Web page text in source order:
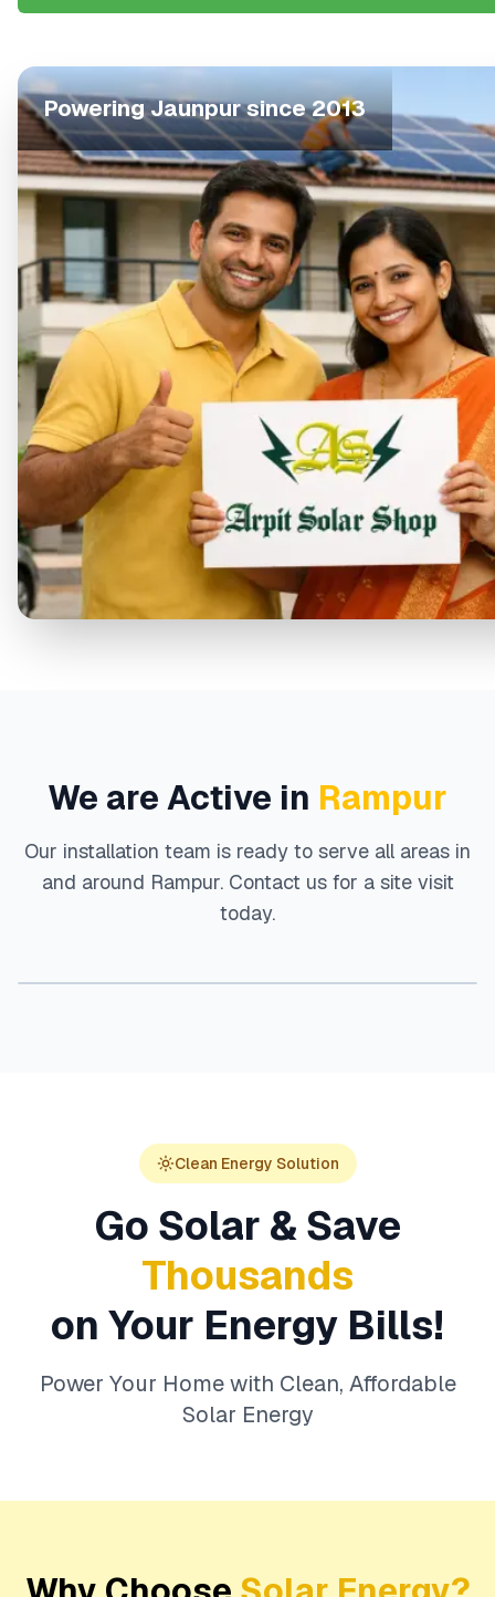
PoweringJaunpursince 2013
We are Active in Rampur
Our installation team is ready to serve all areas in
and around Rampur. Contact us for a site visit
today.
Clean Energy Solution
Go Solar & Save
Thousands
on Your Energy Bills!
Power Your Home with Clean, Affordable
Solar Energy